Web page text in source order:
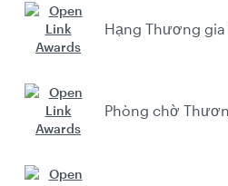
Hạng Thương
Phòng chờ